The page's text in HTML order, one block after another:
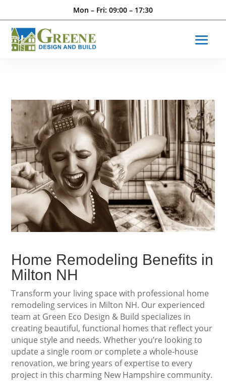
Mon – Fri: 09:00 – 17:30
Home Remodeling Benefits in
Milton NH
Transform your living space with professional home
remodeling services in Milton NH. Our experienced
team at Green Eco Design & Build specializes in
creating beautiful, functional homes that reflect your
unique style and needs. Whether you’re looking to
update a single room or complete a whole-house
renovation, we bring years of expertise to every
project in this charming New Hampshire community.